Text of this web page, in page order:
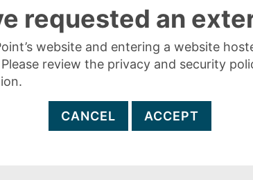
requested an
website and entering a website
review the privacy and security
CANCEL ACCEPT